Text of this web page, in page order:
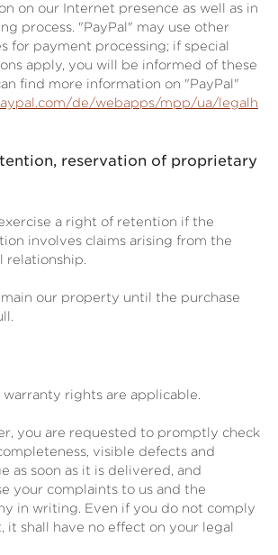
on our Internet presence as well as in
process. "PayPal" may use other
for payment processing; if special
apply, you will be informed of these
find more information on "PayPal"
de/webapps/mpp/ua/legalh
, reservation of proprietary
a right of retention if the
involves claims arising from the
relationship.
our property until the purchase
rights are applicable.
you are requested to promptly check
visible defects and
as soon as it is delivered, and
your complaints to us and the
in writing. Even if you do not comply
it shall have no effect on your legal